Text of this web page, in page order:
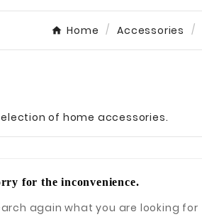
Home Accessories
of home accessories.
for the inconvenience.
again what you are looking for